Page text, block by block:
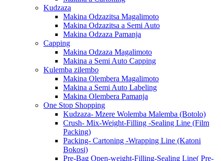
Kudzaza
Makina Odzazitsa Magalimoto
Makina Odzazitsa a Semi Auto
Makina Odzaza Pamanja
Capping
Makina Odzaza Magalimoto
Makina a Semi Auto Capping
Kulemba zilembo
Makina Olembera Magalimoto
Makina a Semi Auto Labeling
Makina Olembera Pamanja
One Stop Shopping
Kudzaza- Mzere Wolemba Malemba (Botolo)
Crush- Mix-Weight-Filling -Sealing Line (Film
Packing)
Packing- Cartoning -Wrapping Line (Katoni
Bokosi)
Pre-Bag Open-weight-Filling-Sealing Line( Pre-